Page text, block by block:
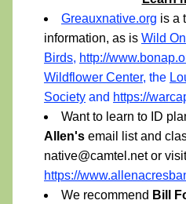
Greauxnative.org is a
information, as is Wild
Birds, http://
Wildflower Center, the
Society and https://
Want to learn to ID
Allen's email list and
https://
We recommend Bill